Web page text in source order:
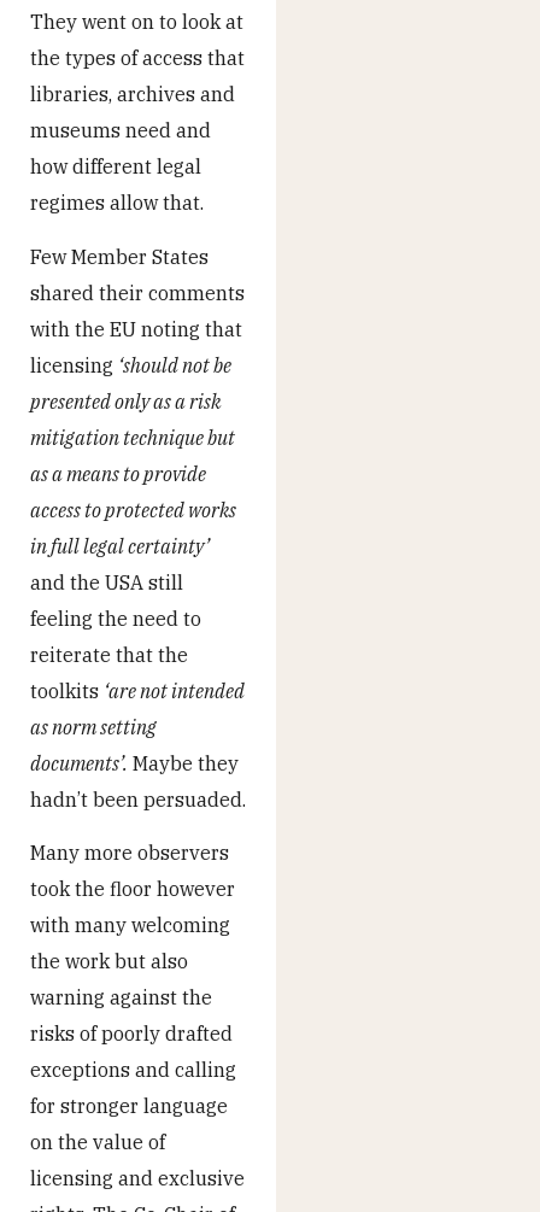
They went on to look at
the types of access that
libraries, archives and
museums need and
how different legal
regimes allow that.
Few Member States
shared their comments
with the EU noting that
licensing ‘should not be
presented only as a risk
mitigation technique but
as a means to provide
access to protected works
in full legal certainty’
and the USA still
feeling the need to
reiterate that the
toolkits ‘are not intended
as norm setting
documents’. Maybe they
hadn’t been persuaded.
Many more observers
took the floor however
with many welcoming
the work but also
warning against the
risks of poorly drafted
exceptions and calling
for stronger language
on the value of
licensing and exclusive